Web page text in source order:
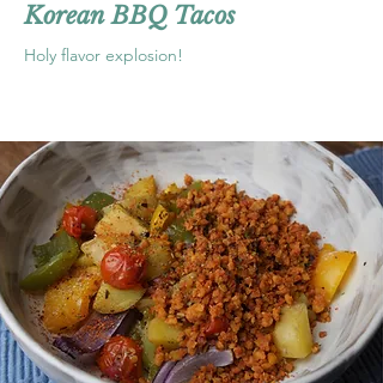
Korean BBQ Tacos
Holy flavor explosion!